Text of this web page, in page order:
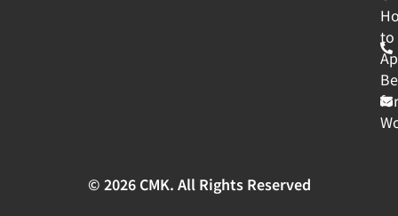
to
for
© 2026 CMK. All Rights Reserved